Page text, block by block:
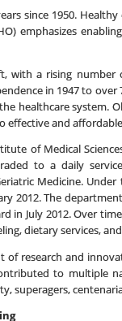
since 1950.
emphasizes
with a rising number
in 1947 to
healthcare system.
and
of Medical
to a daily
Medicine.
2012. The
in July 2012. Over
dietary services,
research and
to multiple
superagers,